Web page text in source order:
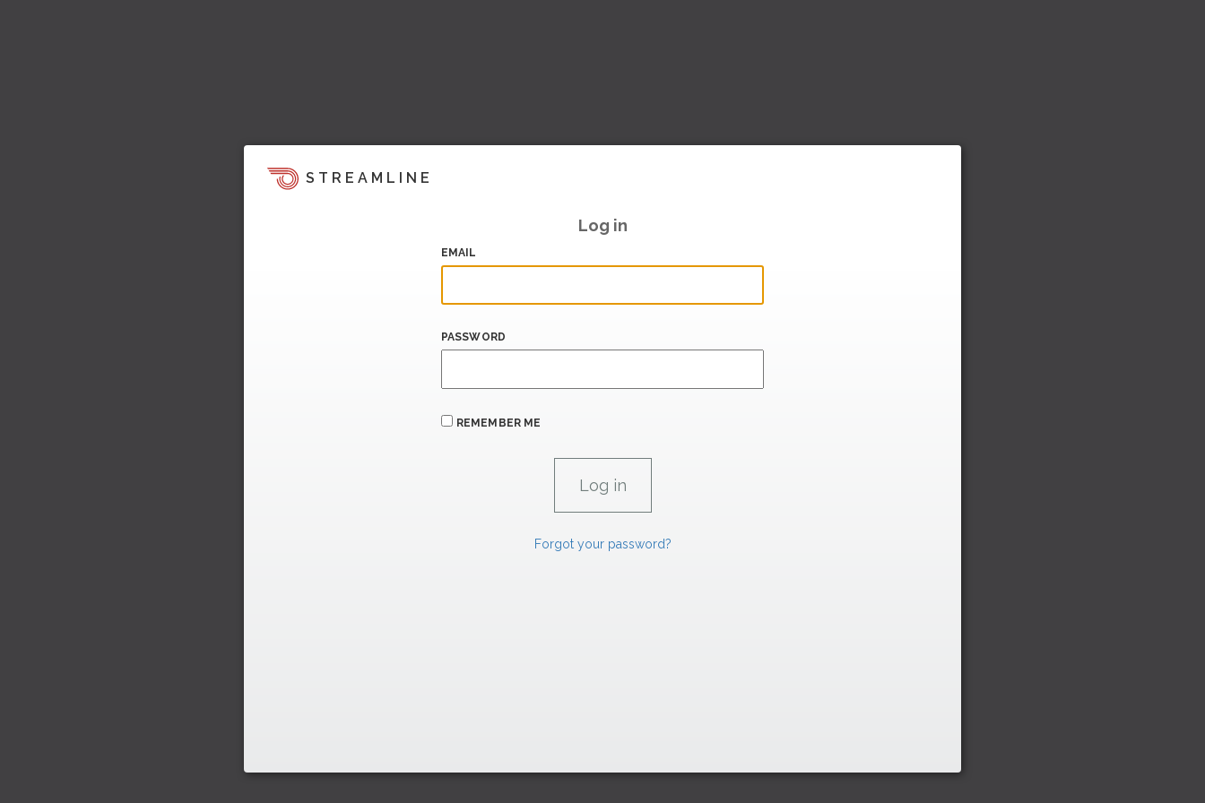
STREAMLINE
Log in
EMAIL
PASSWORD
REMEMBER ME
Forgot your password?